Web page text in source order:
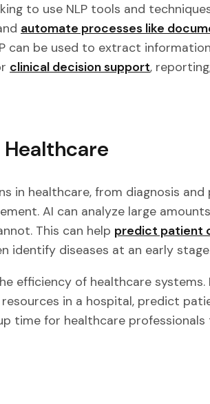
to use NLP tools and
automate processes like
can be used to extract
clinical decision support,
in healthcare, from diagnosis and
AI can analyze large
This can help predict patient
identify diseases at an early
efficiency of healthcare systems.
in a hospital, predict
time for healthcare